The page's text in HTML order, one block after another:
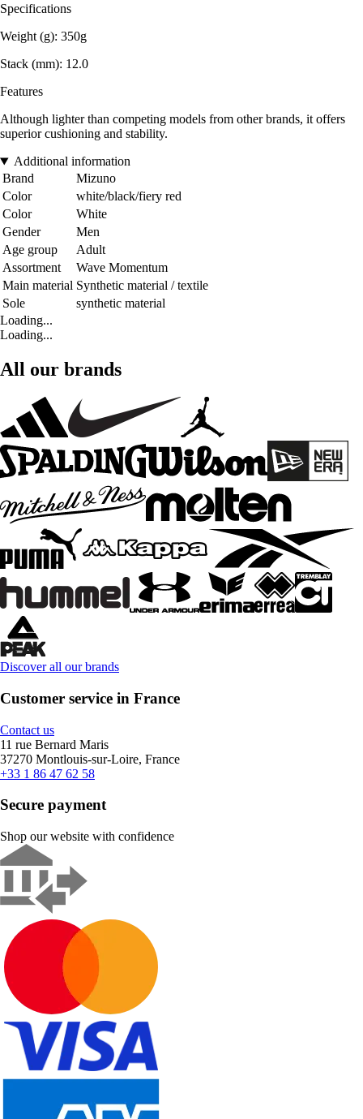
Specifications
Weight (g): 350g
Stack (mm): 12.0
Features
Although lighter than competing models from other brands, it offers
superior cushioning and stability.
Additional information
Brand
Mizuno
Color
white/black/fiery red
Color
White
Gender
Men
Age group
Adult
Assortment
Wave Momentum
Main material Synthetic material / textile
Sole
synthetic material
Loading...
Loading...
All our brands
Discover all our brands
Customer service in France
Contact us
11 rue Bernard Maris
37270 Montlouis-sur-Loire, France
+33 1 86 47 62 58
Secure payment
Shop our website with confidence